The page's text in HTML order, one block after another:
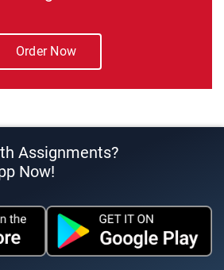
Order Now
Assignments?
Now!